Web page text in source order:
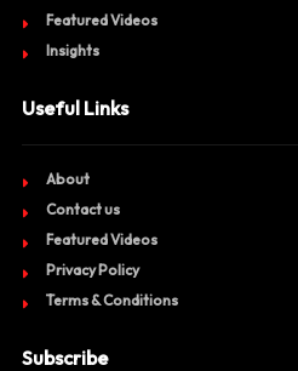
Featured Videos
Insights
Useful Links
About
Contact us
Featured Videos
Privacy Policy
Terms & Conditions
Subscribe